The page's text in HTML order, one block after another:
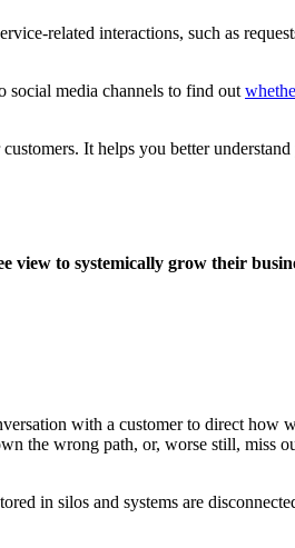
related interactions, such as
social media channels to find out
It helps you better understand
view to systemically grow their
with a customer to direct how
the wrong path, or, worse still, miss
in silos and systems are